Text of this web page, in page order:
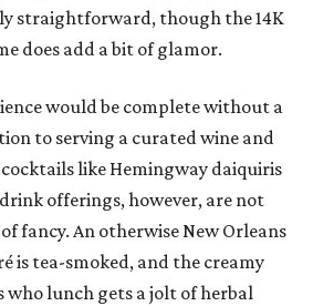
straightforward, though the 14K
does add a bit of glamor.
would be complete without a
to serving a curated wine and
cocktails like Hemingway daiquiris
offerings, however, are not
fancy. An otherwise New Orleans
is tea-smoked, and the creamy
who lunch gets a jolt of herbal